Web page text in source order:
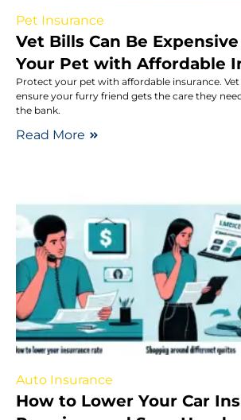
Pet Insurance
Vet Bills Can Be
Your Pet with Affordable
Protect your pet with affordable insurance.
ensure your furry friend gets the care they
the bank.
Read More
Auto Insurance
How to Lower Your Car